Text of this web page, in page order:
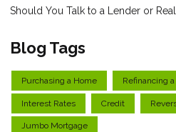
Should You Talk to a Lender or
Blog Tags
Purchasing a Home Refinancing
Interest Rates Credit
Jumbo Mortgage